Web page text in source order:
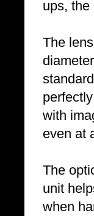
ups,
The
with
even at
The
unit
when